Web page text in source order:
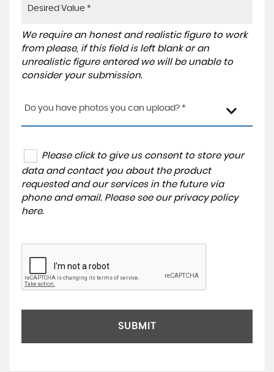
We require an honest and realistic figure to work
from please, if this field is left blank or an
unrealistic figure entered we will be unable to
consider your submission.
Do you have photos you can upload? *
Please click to give us consent to store your
data and contact you about the product
requested and our services in the future via
phone and email. Please see our privacy policy
here.
SUBMIT